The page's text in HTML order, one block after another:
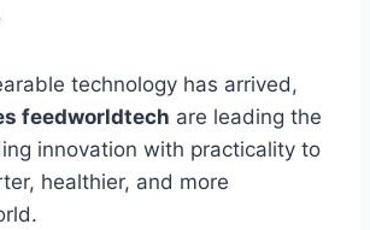
technology has arrived,
feedworldtech are leading the
innovation with practicality to
healthier, and more